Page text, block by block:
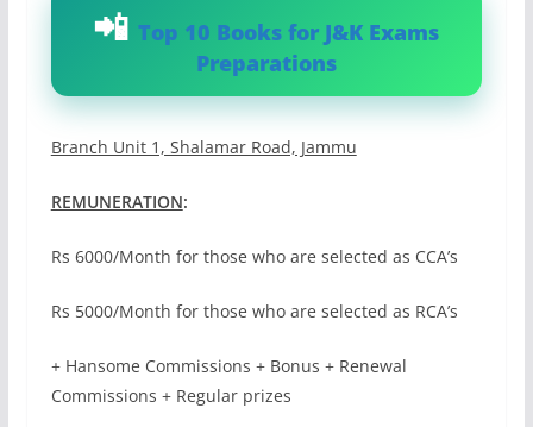
Top 10 Books for J&K Exams
Preparations
Branch Unit 1, Shalamar Road, Jammu
REMUNERATION:
Rs 6000/Month for those who are selected as CCA’s
Rs 5000/Month for those who are selected as RCA’s
+ Hansome Commissions + Bonus + Renewal
Commissions + Regular prizes